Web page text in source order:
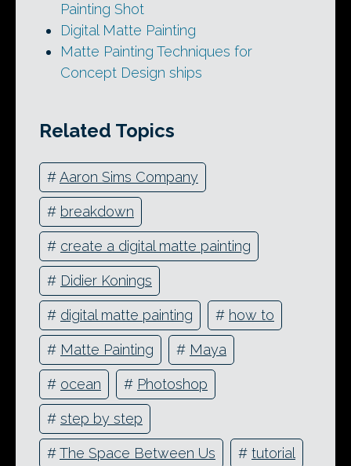
Painting Shot
Digital Matte Painting
Matte Painting Techniques for
Concept Design ships
Related Topics
#Aaron Sims Company
# breakdown
# create a digital matte painting
# Didier Konings
# digital matte painting # how to
# Matte Painting # Maya
# ocean # Photoshop
# step by step
#The Space Between Us # tutorial